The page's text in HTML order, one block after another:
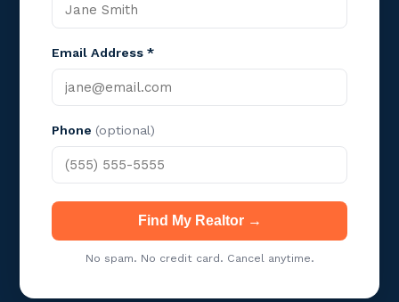
Email Address *
Phone (optional)
Find My Realtor →
No spam. No credit card. Cancel anytime.